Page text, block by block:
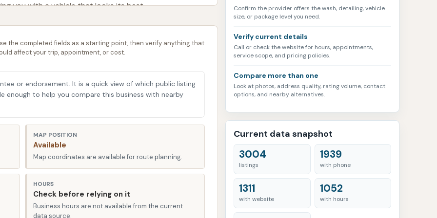
you with a vehicle that looks its best.
Car Wash offers unparalleled accessibility for local
have to go out of your way to give your car the
commuting, or simply enjoying a drive through
Bay Car Wash is a quick and easy addition to
Street makes it a hassle-free experience to pull in, get
The layout of our facility is designed for smooth
hours, ensuring a stress-free visit every time.
of services designed to cater to various preferences
an effective and safe wash every time.
who prefer a completely hands-off approach, our
utilizes high-pressure water jets and specially
and grime without any physical contact with your
protecting your car's paintwork and preventing
the completed fields as a starting point, then verify anything that
affect your trip, appointment, or cost.
or endorsement. It is a quick view of which public listing
enough to help you compare this business with nearby
MAP POSITION
Available
Map coordinates are available for route planning.
HOURS
Check before relying on it
Business hours are not available from the current
data source.
Confirm the provider offers the wash, detailing, vehicle
size, or package level you need.
Verify current details
Call or check the website for hours, appointments,
service scope, and pricing policies.
Compare more than one
Look at photos, address quality, rating volume, contact
options, and nearby alternatives.
Current data snapshot
3004
listings
1939
with phone
1311
with website
1052
with hours